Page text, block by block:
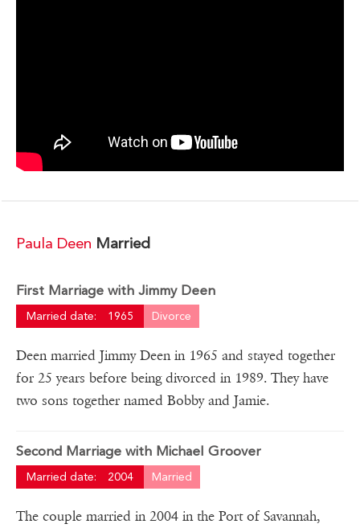
Paula Deen Married
First Marriage with Jimmy Deen
Married date: 1965 Divorce
Deen married Jimmy Deen in 1965 and stayed together
for 25 years before being divorced in 1989. They have
two sons together named Bobby and Jamie.
Second Marriage with Michael Groover
Married date: 2004 Married
The couple married in 2004 in the Port of Savannah,